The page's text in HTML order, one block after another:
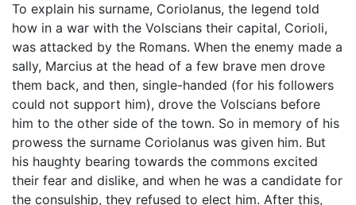
To explain his surname, Coriolanus, the legend told
how in a war with the Volscians their capital, Corioli,
was attacked by the Romans. When the enemy made a
sally, Marcius at the head of a few brave men drove
them back, and then, single-handed (for his followers
could not support him), drove the Volscians before
him to the other side of the town. So in memory of his
prowess the surname Coriolanus was given him. But
his haughty bearing towards the commons excited
their fear and dislike, and when he was a candidate for
the consulship, they refused to elect him. After this,